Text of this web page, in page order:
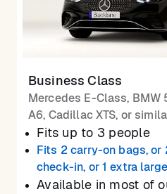
Business Class
Mercedes E-Class, BMW
A6, Cadillac XTS, or
Fits up to 3 people
Fits 2 carry-on bags, or
check-in, or 1 extra
Available in most of